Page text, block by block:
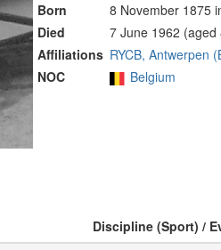
Born
8 November 1875
Died
7 June 1962
Affiliations RYCB, Antwerpen
NOC
Belgium
Discipline (Sport) /